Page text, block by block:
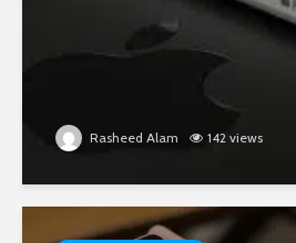
Rasheed Alam 142 views